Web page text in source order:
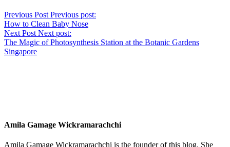
Previous Post Previous post:
How to Clean Baby Nose
Next Post Next post:
The Magic of Photosynthesis Station at the Botanic Gardens
Singapore
Amila Gamage Wickramarachchi
Amila Gamage Wickramarachchi is the founder of this blog. She